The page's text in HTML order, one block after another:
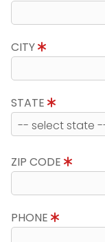
CITY
STATE
ZIP CODE
PHONE